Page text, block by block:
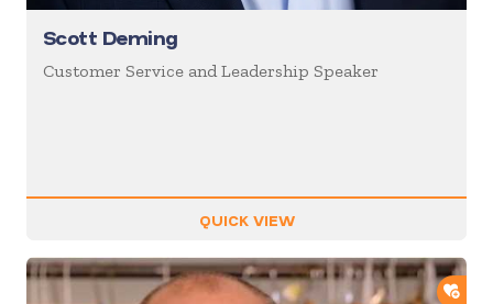
Scott Deming
Customer Service and Leadership Speaker
QUICK VIEW